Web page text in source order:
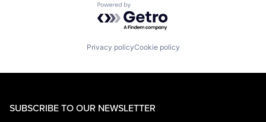
Powered by Getro.com
Privacy policyCookie policy
SUBSCRIBE TO OUR NEWSLETTER